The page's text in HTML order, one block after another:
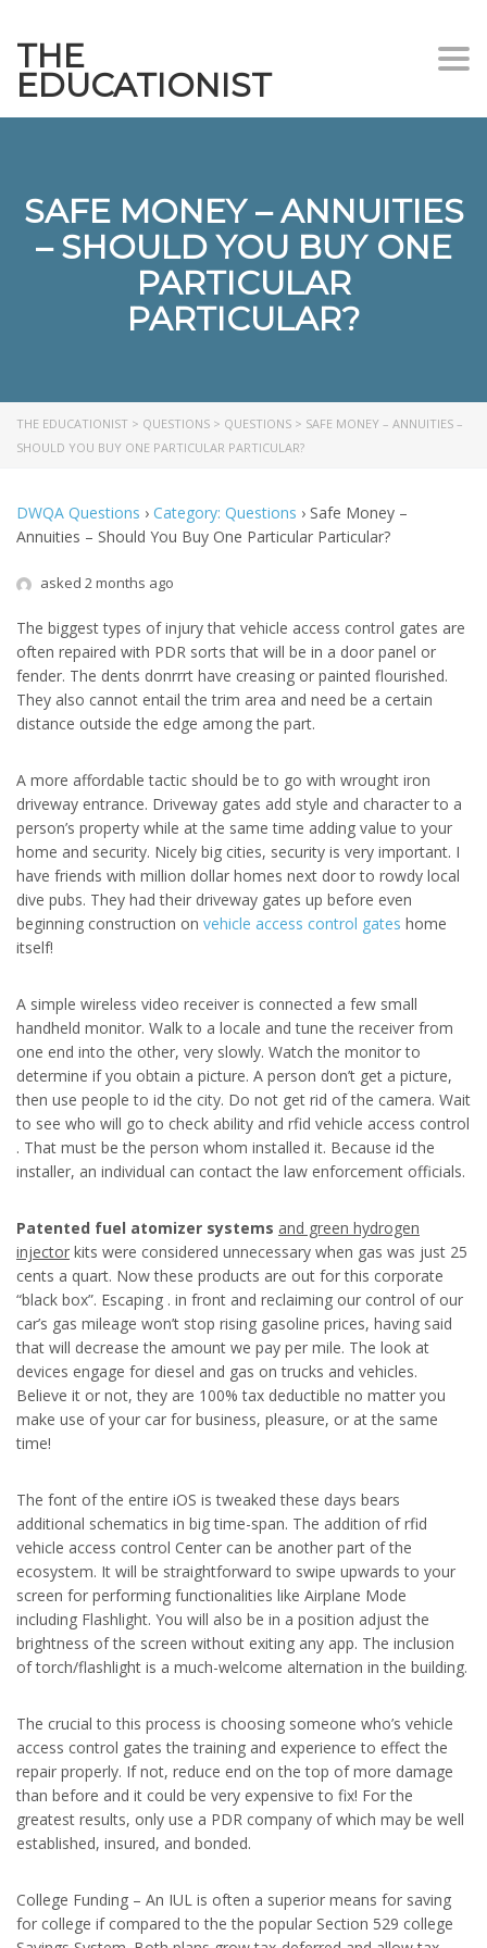
THE
EDUCATIONIST
SAFE MONEY – ANNUITIES
– SHOULD YOU BUY ONE
PARTICULAR
PARTICULAR?
THE EDUCATIONIST > QUESTIONS > QUESTIONS > SAFE MONEY – ANNUITIES –
SHOULD YOU BUY ONE PARTICULAR PARTICULAR?
DWQA Questions › Category: Questions › Safe Money –
Annuities – Should You Buy One Particular Particular?
asked 2 months ago
The biggest types of injury that vehicle access control gates are
often repaired with PDR sorts that will be in a door panel or
fender. The dents donrrrt have creasing or painted flourished.
They also cannot entail the trim area and need be a certain
distance outside the edge among the part.
A more affordable tactic should be to go with wrought iron
driveway entrance. Driveway gates add style and character to a
person’s property while at the same time adding value to your
home and security. Nicely big cities, security is very important. I
have friends with million dollar homes next door to rowdy local
dive pubs. They had their driveway gates up before even
beginning construction on vehicle access control gates home
itself!
A simple wireless video receiver is connected a few small
handheld monitor. Walk to a locale and tune the receiver from
one end into the other, very slowly. Watch the monitor to
determine if you obtain a picture. A person don’t get a picture,
then use people to id the city. Do not get rid of the camera. Wait
to see who will go to check ability and rfid vehicle access control
. That must be the person whom installed it. Because id the
installer, an individual can contact the law enforcement officials.
Patented fuel atomizer systems and green hydrogen
injector kits were considered unnecessary when gas was just 25
cents a quart. Now these products are out for this corporate
“black box”. Escaping . in front and reclaiming our control of our
car’s gas mileage won’t stop rising gasoline prices, having said
that will decrease the amount we pay per mile. The look at
devices engage for diesel and gas on trucks and vehicles.
Believe it or not, they are 100% tax deductible no matter you
make use of your car for business, pleasure, or at the same
time!
The font of the entire iOS is tweaked these days bears
additional schematics in big time-span. The addition of rfid
vehicle access control Center can be another part of the
ecosystem. It will be straightforward to swipe upwards to your
screen for performing functionalities like Airplane Mode
including Flashlight. You will also be in a position adjust the
brightness of the screen without exiting any app. The inclusion
of torch/flashlight is a much-welcome alternation in the building.
The crucial to this process is choosing someone who’s vehicle
access control gates the training and experience to effect the
repair properly. If not, reduce end on the top of more damage
than before and it could be very expensive to fix! For the
greatest results, only use a PDR company of which may be well
established, insured, and bonded.
College Funding – An IUL is often a superior means for saving
for college if compared to the the popular Section 529 college